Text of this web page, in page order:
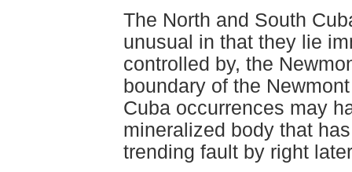
The North and South
unusual in that they lie
controlled by, the
boundary of the
Cuba occurrences may
mineralized body that
trending fault by right